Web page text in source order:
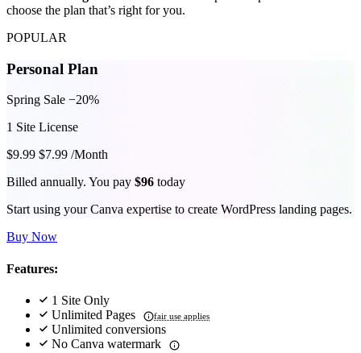
choose the plan that’s right for you.
POPULAR
Personal Plan
Spring Sale −20%
1 Site License
$9.99 $7.99 /Month
Billed annually. You pay $96 today
Start using your Canva expertise to create WordPress landing pages.
Buy Now
Features:
1 Site Only
Unlimited Pages
fair use applies
Unlimited conversions
No Canva watermark